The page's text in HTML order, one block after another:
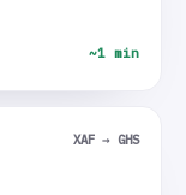
~1 min
XAF → GHS